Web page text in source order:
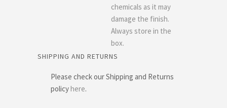
chemicals as it may
damage the finish.
Always store in the
box.
SHIPPING AND RETURNS
Please check our Shipping and Returns
policyhere.